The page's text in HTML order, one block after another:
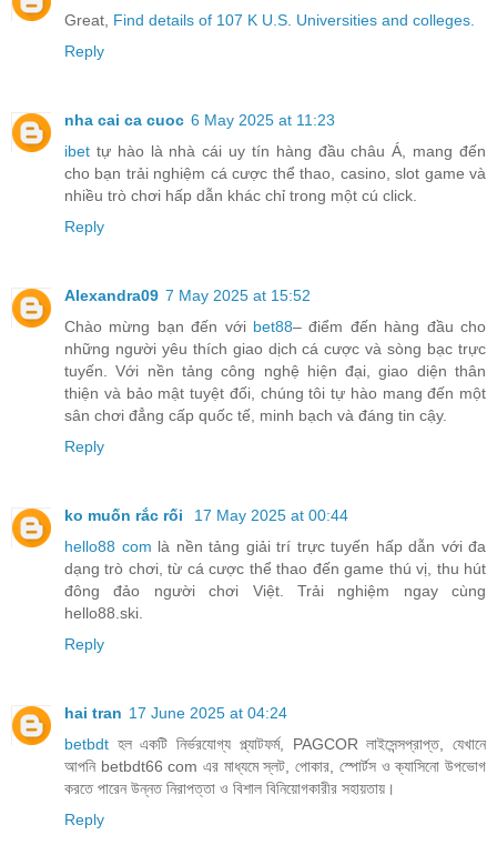
Great, Find details of 107 K U.S. Universities and colleges.
Reply
nha cai ca cuoc 6 May 2025 at 11:23
ibet tự hào là nhà cái uy tín hàng đầu châu Á, mang đến
cho bạn trải nghiệm cá cược thể thao, casino, slot game và
nhiều trò chơi hấp dẫn khác chỉ trong một cú click.
Reply
Alexandra09 7 May 2025 at 15:52
Chào mừng bạn đến với bet88– điểm đến hàng đầu cho
những người yêu thích giao dịch cá cược và sòng bạc trực
tuyến. Với nền tảng công nghệ hiện đại, giao diện thân
thiện và bảo mật tuyệt đối, chúng tôi tự hào mang đến một
sân chơi đẳng cấp quốc tế, minh bạch và đáng tin cậy.
Reply
ko muốn rắc rối
17 May 2025 at 00:44
hello88 com là nền tảng giải trí trực tuyến hấp dẫn với đa
dạng trò chơi, từ cá cược thể thao đến game thú vị, thu hút
đông đảo người chơi Việt. Trải nghiệm ngay cùng
hello88.ski.
Reply
hai tran 17 June 2025 at 04:24
betbdt হল একটি নির্ভরযোগ্য প্ল্যাটফর্ম, PAGCOR লাইসেন্সপ্রাপ্ত, যেখানে
আপনি betbdt66 com এর মাধ্যমে স্লট, পোকার, স্পোর্টস ও ক্যাসিনো উপভোগ
করতে পারেন উন্নত নিরাপত্তা ও বিশাল বিনিয়োগকারীর সহায়তায়।
Reply